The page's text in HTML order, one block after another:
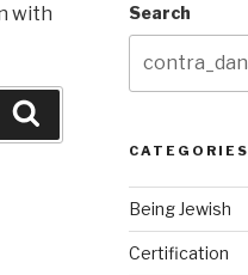
with
Search
CATEGORIES
Being Jewish
Certification